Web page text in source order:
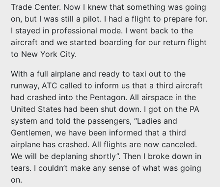
Trade Center. Now I knew that something was going
on, but I was still a pilot. I had a flight to prepare for.
I stayed in professional mode. I went back to the
aircraft and we started boarding for our return flight
to New York City.
With a full airplane and ready to taxi out to the
runway, ATC called to inform us that a third aircraft
had crashed into the Pentagon. All airspace in the
United States had been shut down. I got on the PA
system and told the passengers, “Ladies and
Gentlemen, we have been informed that a third
airplane has crashed. All flights are now canceled.
We will be deplaning shortly”. Then I broke down in
tears. I couldn’t make any sense of what was going
on.